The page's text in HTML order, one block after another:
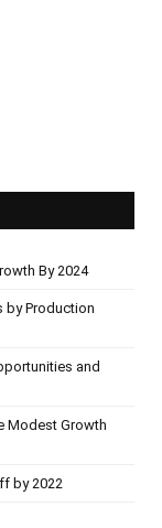
By 2024
by Production
and
Modest Growth
by 2022